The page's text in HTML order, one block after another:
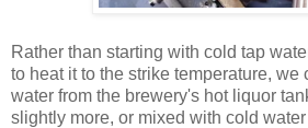
Rather than starting with cold tap
to heat it to the strike temperature, we
water from the brewery's hot liquor
slightly more, or mixed with cold